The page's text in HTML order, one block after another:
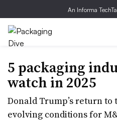
An Informa
5 packaging
watch in 2025
Donald Trump’s return to
evolving conditions for